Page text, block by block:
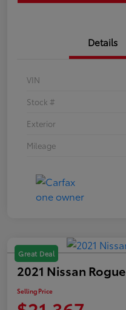
Details
VIN
Stock #
Exterior
Mileage
Great Deal
2021 Nissan
Selling Price